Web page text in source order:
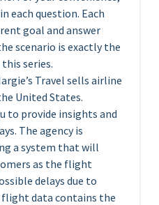
each question. Each
goal and answer
scenario is exactly the
series.
Travel sells airline
United States.
to provide insights and
The agency is
a system that will
as the flight
delays due to
data contains the